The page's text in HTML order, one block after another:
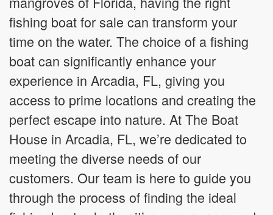
fishing boat for sale can transform your
time on the water. The choice of a fishing
boat can significantly enhance your
experience in Arcadia, FL, giving you
access to prime locations and creating the
perfect escape into nature. At The Boat
House in Arcadia, FL, we’re dedicated to
meeting the diverse needs of our
customers. Our team is here to guide you
through the process of finding the ideal